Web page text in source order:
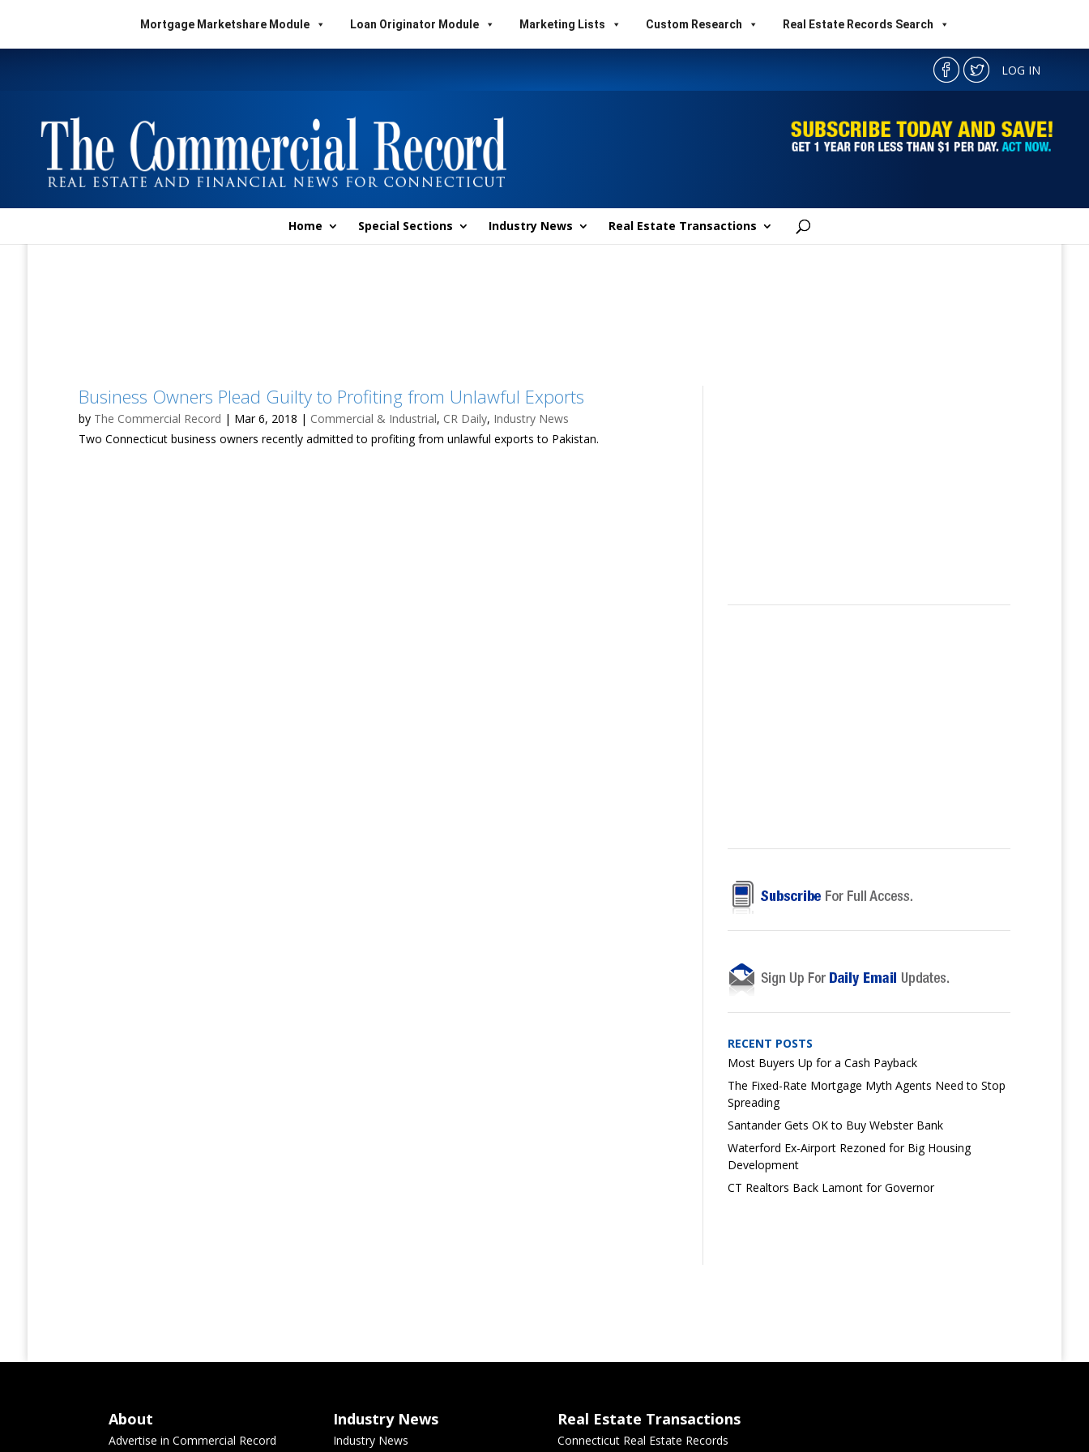
Mortgage Marketshare Module Loan Originator Module Marketing Lists Custom Research Real Estate Records Search
LOG IN
Home Special Sections Industry News Real Estate Transactions
Business Owners Plead Guilty to Profiting from Unlawful Exports
by The Commercial Record | Mar 6, 2018 | Commercial & Industrial, CR Daily, Industry News
Two Connecticut business owners recently admitted to profiting from unlawful exports to Pakistan.
RECENT POSTS
Most Buyers Up for a Cash Payback
The Fixed-Rate Mortgage Myth Agents Need to Stop
Spreading
Santander Gets OK to Buy Webster Bank
Waterford Ex-Airport Rezoned for Big Housing
Development
CT Realtors Back Lamont for Governor
About
Advertise in Commercial Record
Industry News
Industry News
Real Estate Transactions
Connecticut Real Estate Records